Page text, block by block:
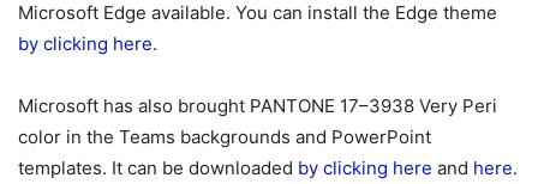
Microsoft Edge available. You can install the Edge theme
by clicking here.
Microsoft has also brought PANTONE 17–3938 Very Peri
color in the Teams backgrounds and PowerPoint
templates. It can be downloaded by clicking here and here.